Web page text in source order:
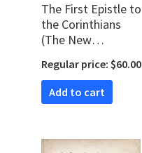
The First Epistle to
the Corinthians
(The New
Commentary on
the New
Testament |
Regular price: $60.00
Add to cart